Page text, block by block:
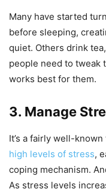
Many have started
before sleeping,
quiet. Others drink
people need to tweak
works best for them.
3. Manage
It’s a fairly well-
high levels of stress,
coping mechanism.
As stress levels